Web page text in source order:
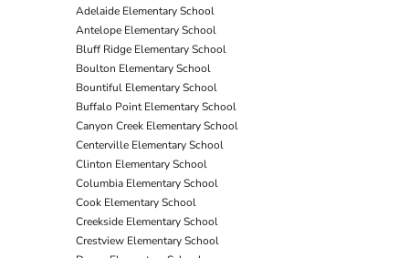
Adelaide Elementary School
Antelope Elementary School
Bluff Ridge Elementary School
Boulton Elementary School
Bountiful Elementary School
Buffalo Point Elementary School
Canyon Creek Elementary School
Centerville Elementary School
Clinton Elementary School
Columbia Elementary School
Cook Elementary School
Creekside Elementary School
Crestview Elementary School